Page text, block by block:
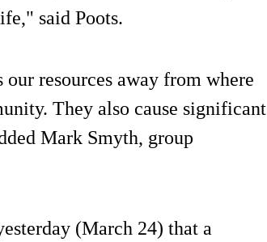
said Poots.
resources away from where
They also cause significant
Mark Smyth, group
(March 24) that a